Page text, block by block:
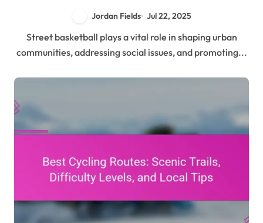
Jordan Fields Jul 22, 2025
Street basketball plays a vital role in shaping urban
communities, addressing social issues, and promoting...